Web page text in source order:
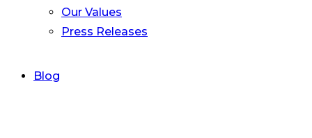
Our Values
Press Releases
Blog